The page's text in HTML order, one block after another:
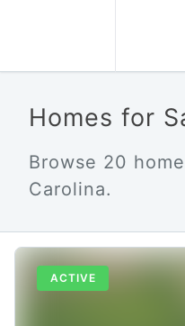
Homes for
Browse 20
Carolina.
ACTIVE